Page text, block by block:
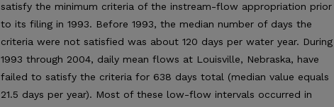
satisfy the minimum criteria of the instream-flow appropriation prior
to its filing in 1993. Before 1993, the median number of days the
criteria were not satisfied was about 120 days per water year. During
1993 through 2004, daily mean flows at Louisville, Nebraska, have
failed to satisfy the criteria for 638 days total (median value equals
21.5 days per year). Most of these low-flow intervals occurred in